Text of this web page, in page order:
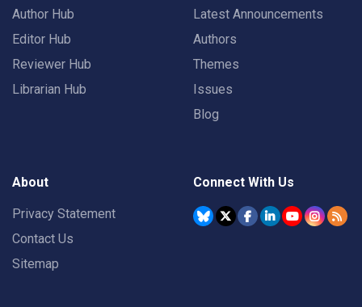
Author Hub
Editor Hub
Reviewer Hub
Librarian Hub
Latest Announcements
Authors
Themes
Issues
Blog
About
Privacy Statement
Contact Us
Sitemap
Connect With Us